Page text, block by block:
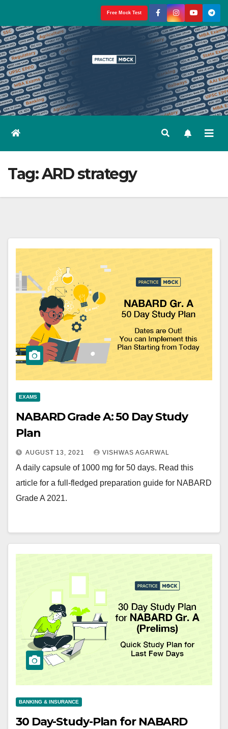
content
Free Mock Test
Tag:ARD strategy
EXAMS
NABARD Grade A: 50 Day Study
Plan
AUGUST 13, 2021 VISHWAS AGARWAL
A daily capsule of 1000 mg for 50 days. Read this
article for a full-fledged preparation guide for NABARD
Grade A 2021.
BANKING & INSURANCE
30 Day-Study-Plan for NABARD